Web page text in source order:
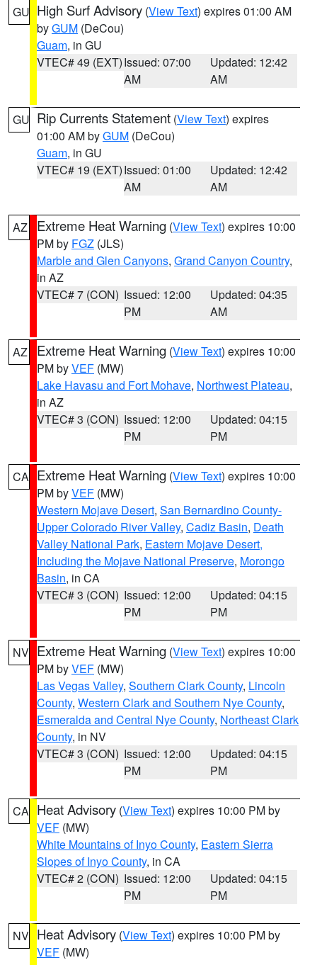
GU High Surf Advisory (View Text) expires 01:00 AM
byGUM (DeCou)
Guam, in GU
VTEC# 49 (EXT)Issued: 07:00
AM
Updated: 12:42
AM
GU Rip Currents Statement (View Text) expires
01:00 AM byGUM (DeCou)
Guam, in GU
VTEC# 19 (EXT)Issued: 01:00
AM
Updated: 12:42
AM
AZ Extreme Heat Warning (View Text) expires 10:00
PM by FGZ (JLS)
Marble and Glen Canyons, Grand Canyon Country,
in AZ
VTEC# 7 (CON) Issued: 12:00
PM
Updated: 04:35
AM
AZ Extreme Heat Warning (View Text) expires 10:00
PM byVEF (MW)
Lake Havasu and Fort Mohave, Northwest Plateau,
in AZ
VTEC# 3 (CON) Issued: 12:00
PM
Updated: 04:15
PM
CA Extreme Heat Warning (View Text) expires 10:00
PM byVEF (MW)
Western Mojave Desert, San Bernardino County-
Upper Colorado River Valley, Cadiz Basin, Death
Valley National Park, Eastern Mojave Desert,
Including the Mojave National Preserve, Morongo
Basin, in CA
VTEC# 3 (CON) Issued: 12:00
PM
Updated: 04:15
PM
NV Extreme Heat Warning (View Text) expires 10:00
PM byVEF (MW)
Las Vegas Valley, Southern Clark County, Lincoln
County, Western Clark and Southern Nye County,
Esmeralda and Central Nye County, Northeast Clark
County, in NV
VTEC# 3 (CON) Issued: 12:00
PM
Updated: 04:15
PM
CA Heat Advisory (View Text) expires 10:00 PM by
VEF (MW)
White Mountains of Inyo County, Eastern Sierra
Slopes of Inyo County, in CA
VTEC# 2 (CON) Issued: 12:00
PM
Updated: 04:15
PM
NV Heat Advisory (View Text) expires 10:00 PM by
VEF (MW)